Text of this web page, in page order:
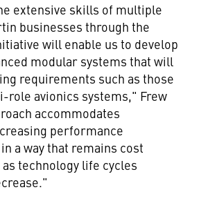
extensive skills of multiple
businesses through the
will enable us to develop
modular systems that will
requirements such as those
role avionics systems," Frew
accommodates
performance
a way that remains cost
technology life cycles